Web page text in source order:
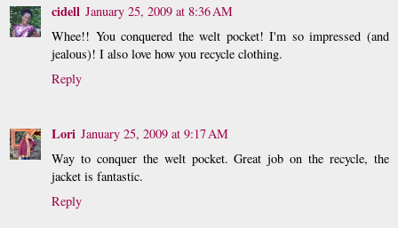
cidell January 25, 2009 at 8:36 AM
Whee!! You conquered the welt pocket! I'm so impressed (and
jealous)! I also love how you recycle clothing.
Reply
Lori January 25, 2009 at 9:17 AM
Way to conquer the welt pocket. Great job on the recycle, the
jacket is fantastic.
Reply